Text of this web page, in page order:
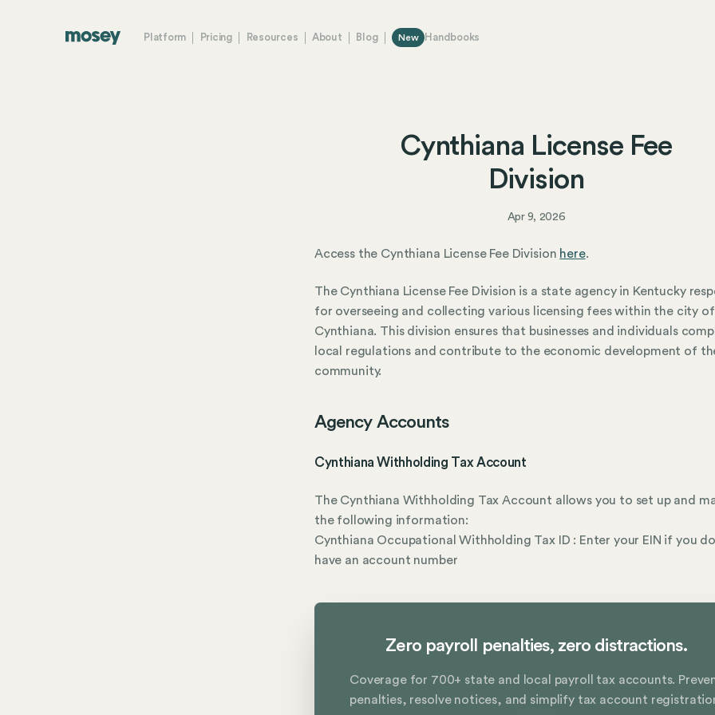
Platform Pricing Resources About Blog New Handbooks
Cynthiana License Fee
Division
Apr 9, 2026
Access the Cynthiana License Fee Division here.
The Cynthiana License Fee Division is a state agency in Kentucky
for overseeing and collecting various licensing fees within the city of
Cynthiana. This division ensures that businesses and individuals
local regulations and contribute to the economic development of
community.
Agency Accounts
Cynthiana Withholding Tax Account
The Cynthiana Withholding Tax Account allows you to set up and
the following information:
Cynthiana Occupational Withholding Tax ID : Enter your EIN if you
have an account number
Zero payroll penalties, zero distractions.
Coverage for 700+ state and local payroll tax accounts.
penalties, resolve notices, and simplify tax account